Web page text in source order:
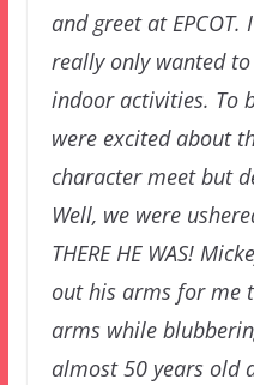
and greet at
really only wanted
indoor activities. To
were excited about
character meet but
Well, we were
THERE HE WAS!
out his arms for me
arms while
almost 50 years old